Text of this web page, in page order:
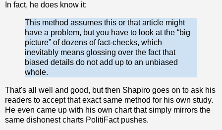
In fact, he does know it:
This method assumes this or that article might
have a problem, but you have to look at the “big
picture” of dozens of fact-checks, which
inevitably means glossing over the fact that
biased details do not add up to an unbiased
whole.
That's all well and good, but then Shapiro goes on to ask his
readers to accept that exact same method for his own study.
He even came up with his own chart that simply mirrors the
same dishonest charts PolitiFact pushes.